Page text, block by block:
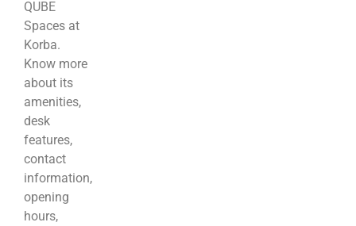
QUBE
Spaces at
Korba.
Know more
about its
amenities,
desk
features,
contact
information,
opening
hours,